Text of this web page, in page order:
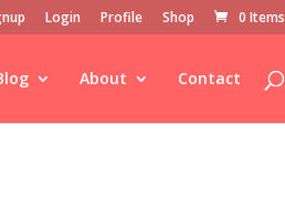
Login Profile Shop 0 Items
About Contact